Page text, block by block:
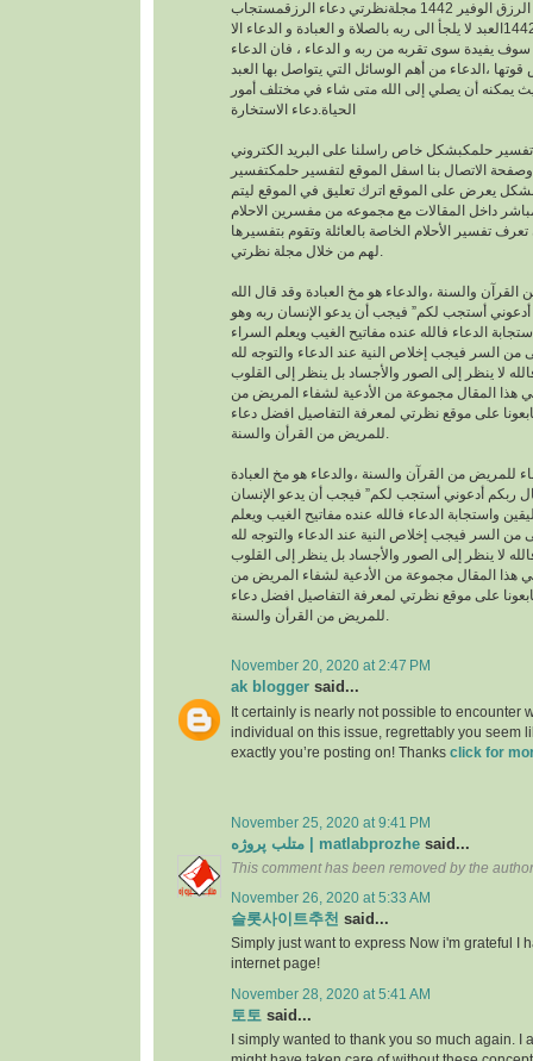
افضل دعاء لجلب الرزق الوفير 1442 مجلةنظرتي دعاء الرزقمستجاب
1442العبد لا يلجأ الى ربه بالصلاة و العبادة و الدعاء الا
سوف يفيدة سوى تقربه من ربه و الدعاء ، فان الدعاء
،الدعاء من أهم الوسائل التي يتواصل بها العبد
يمكنه أن يصلي إلى الله متى شاء في مختلف أمور
الحياة.دعاء الاستخارة
حلمكبشكل خاص راسلنا على البريد الكتروني
الاتصال بنا اسفل الموقع لتفسير حلمكتفسير
يعرض على الموقع اترك تعليق في الموقع ليتم
تفسير الأحلام الخاصة بالعائلة وتقوم بتفسيرها
القرآن والسنة ،والدعاء هو مخ العبادة وقد قال الله
أدعوني أستجب لكم” فيجب أن يدعو الإنسان ربه وهو
الدعاء فالله عنده مفاتيح الغيب ويعلم السراء
من السر فيجب إخلاص النية عند الدعاء والتوجه لله
لا ينظر إلى الصور والأجساد بل ينظر إلى القلوب
هذا المقال مجموعة من الأدعية لشفاء المريض من
على موقع نظرتي لمعرفة التفاصيل افضل دعاء
للمريض من القرآن والسنة ،والدعاء هو مخ العبادة
ربكم أدعوني أستجب لكم” فيجب أن يدعو الإنسان
واستجابة الدعاء فالله عنده مفاتيح الغيب ويعلم
من السر فيجب إخلاص النية عند الدعاء والتوجه لله
لا ينظر إلى الصور والأجساد بل ينظر إلى القلوب
هذا المقال مجموعة من الأدعية لشفاء المريض من
على موقع نظرتي لمعرفة التفاصيل افضل دعاء
November 20, 2020 at 2:47 PM
ak blogger said...
It certainly is nearly not possible to encounter
individual on this issue, regrettably you seem
exactly you’re posting on! Thanks click for
November 25, 2020 at 9:41 PM
متلب پروژه | matlabprozhe said...
This comment has been removed by the
November 26, 2020 at 5:33 AM
슬롯사이트추천 said...
Simply just want to express Now i'm grateful I
internet page!
November 28, 2020 at 5:41 AM
토토 said...
I simply wanted to thank you so much again. I